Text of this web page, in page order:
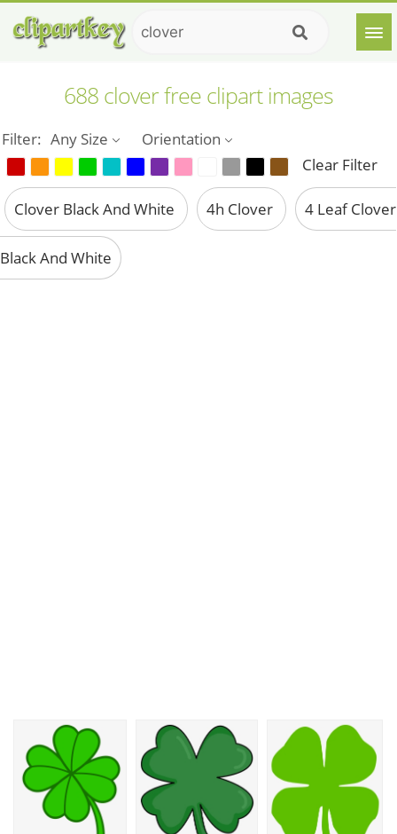
688 clover free clipart images
Filter: Any Size
Orientation
Clear Filter
Clover Black And White 4h Clover 4 Leaf Clover
Black And White